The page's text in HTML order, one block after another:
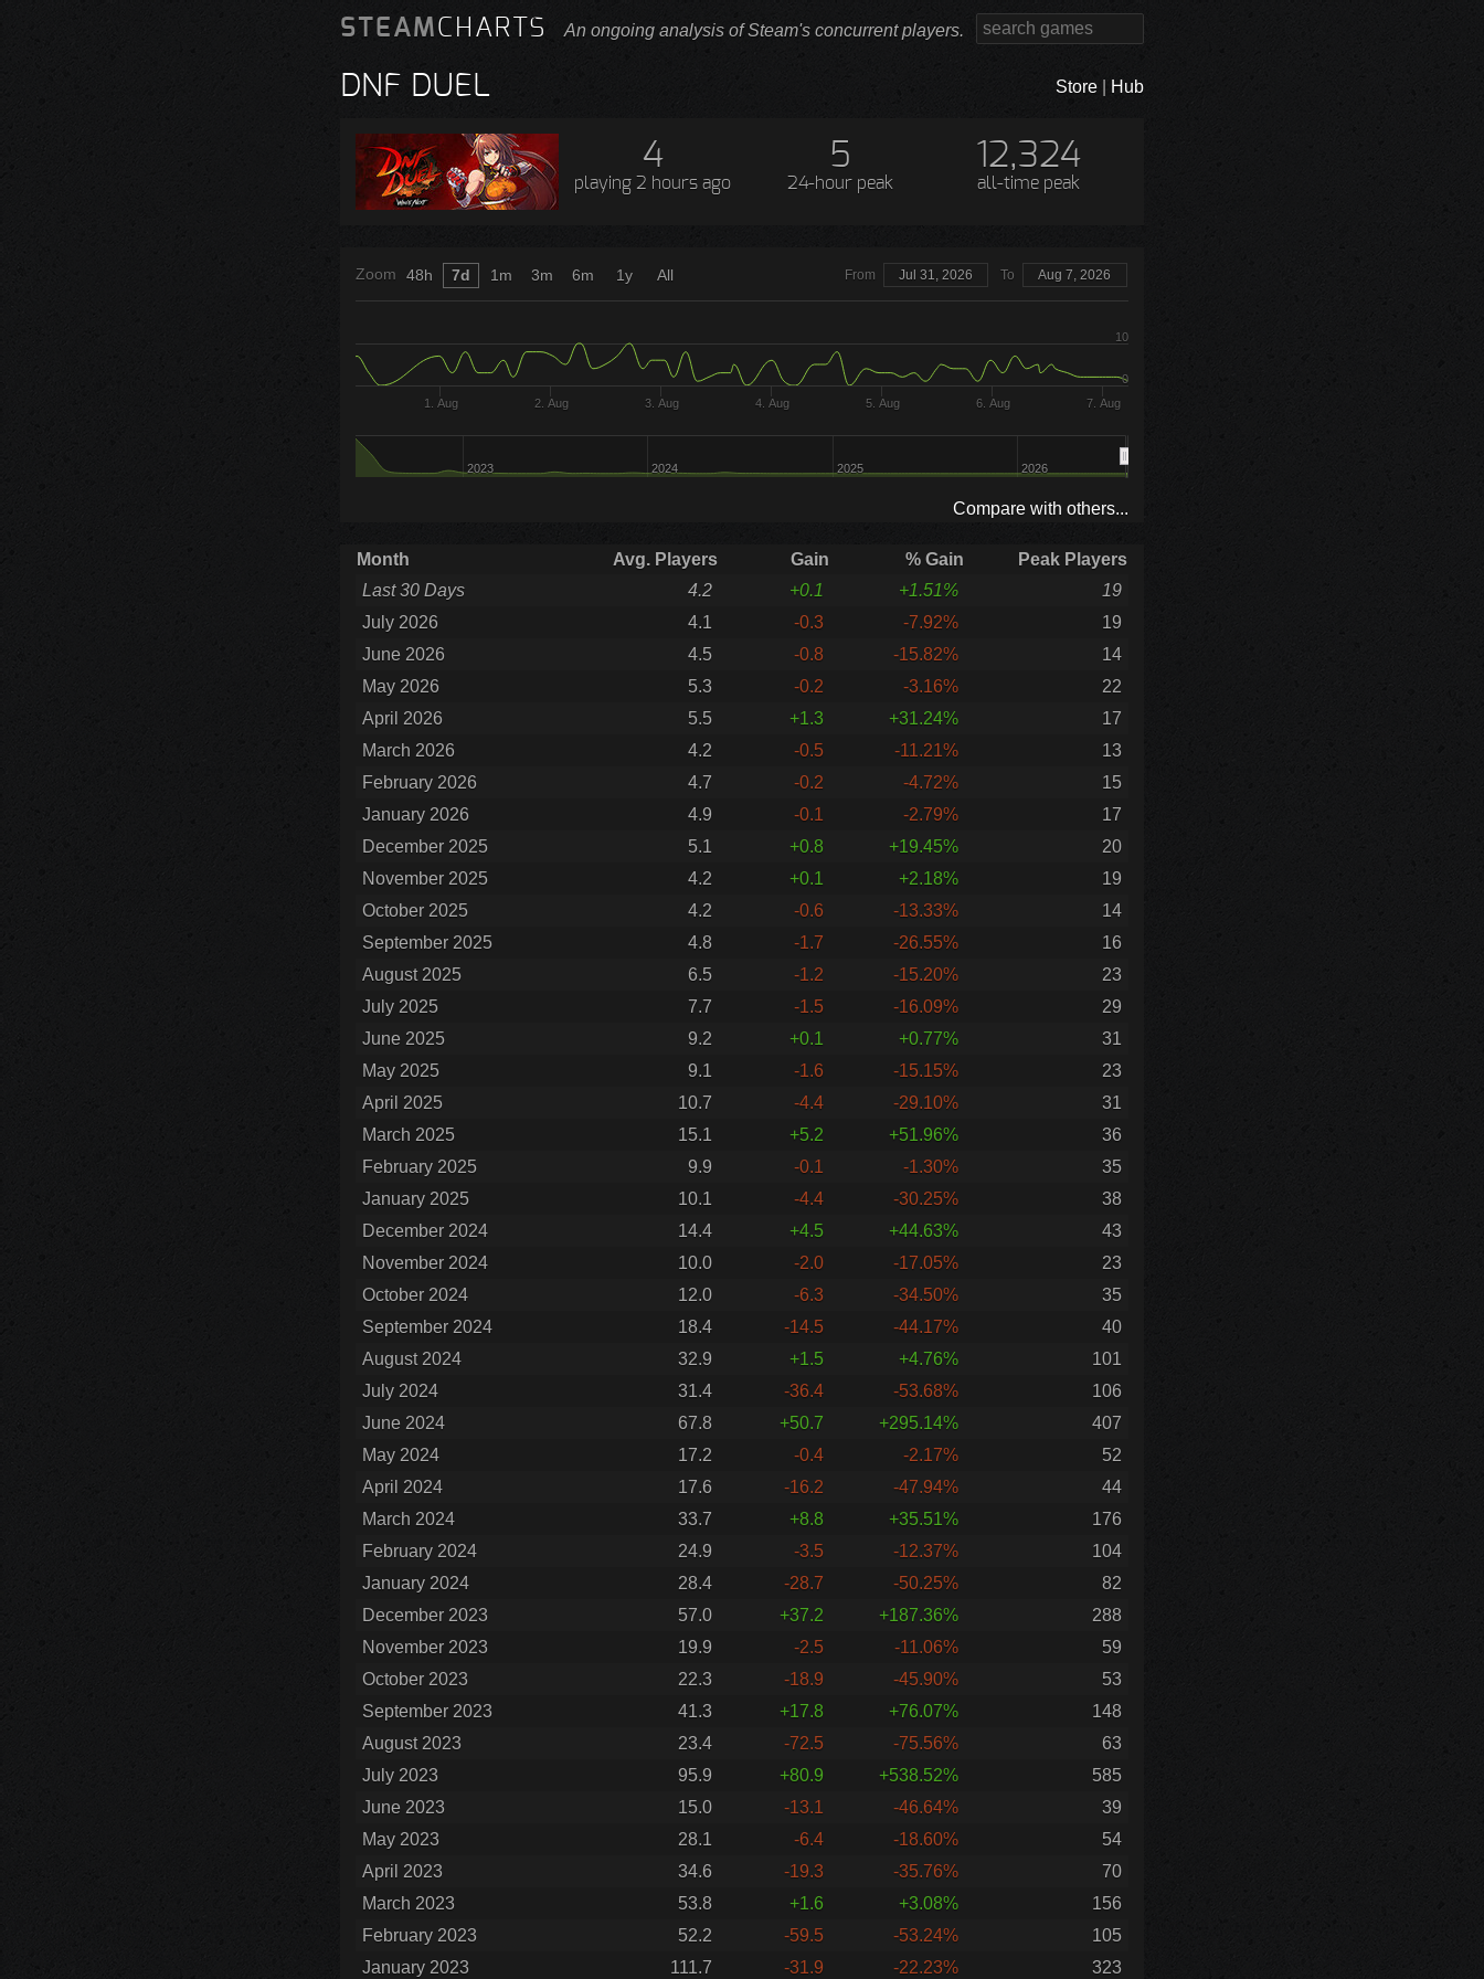
STEAMCHARTS An ongoing analysis of Steam's concurrent players.
DNF DUEL Store Hub
4
playing 2 hours ago
5
24-hour peak
12,324
all-time peak
Zoom From Jul 31, 2026 To Aug 7, 2026
1. Aug 2. Aug 3. Aug 4. Aug 5. Aug 6. Aug 7. Aug
2023 2024 2025 2026
0
10
48h 7d 1m 3m 6m 1y All
Compare with others...
Month Avg. Players Gain % Gain
Peak Players
Last 30 Days
4.2 +0.1 +1.51%
19
July 2026
4.1 -0.3 -7.92%
19
June 2026
4.5 -0.8 -15.82%
14
May 2026
5.3 -0.2 -3.16%
22
April 2026
5.5 +1.3 +31.24%
17
March 2026
4.2 -0.5 -11.21%
13
February 2026
4.7 -0.2 -4.72%
15
January 2026
4.9 -0.1 -2.79%
17
December 2025
5.1 +0.8 +19.45%
20
November 2025
4.2 +0.1 +2.18%
19
October 2025
4.2 -0.6 -13.33%
14
September 2025
4.8 -1.7 -26.55%
16
August 2025
6.5 -1.2 -15.20%
23
July 2025
7.7 -1.5 -16.09%
29
June 2025
9.2 +0.1 +0.77%
31
May 2025
9.1 -1.6 -15.15%
23
April 2025
10.7 -4.4 -29.10%
31
March 2025
15.1 +5.2 +51.96%
36
February 2025
9.9 -0.1 -1.30%
35
January 2025
10.1 -4.4 -30.25%
38
December 2024
14.4 +4.5 +44.63%
43
November 2024
10.0 -2.0 -17.05%
23
October 2024
12.0 -6.3 -34.50%
35
September 2024
18.4 -14.5 -44.17%
40
August 2024
32.9 +1.5 +4.76%
101
July 2024
31.4 -36.4 -53.68%
106
June 2024
67.8 +50.7 +295.14%
407
May 2024
17.2 -0.4 -2.17%
52
April 2024
17.6 -16.2 -47.94%
44
March 2024
33.7 +8.8 +35.51%
176
February 2024
24.9 -3.5 -12.37%
104
January 2024
28.4 -28.7 -50.25%
82
December 2023
57.0 +37.2 +187.36%
288
November 2023
19.9 -2.5 -11.06%
59
October 2023
22.3 -18.9 -45.90%
53
September 2023
41.3 +17.8 +76.07%
148
August 2023
23.4 -72.5 -75.56%
63
July 2023
95.9 +80.9 +538.52%
585
June 2023
15.0 -13.1 -46.64%
39
May 2023
28.1 -6.4 -18.60%
54
April 2023
34.6 -19.3 -35.76%
70
March 2023
53.8 +1.6 +3.08%
156
February 2023
52.2 -59.5 -53.24%
105
January 2023
111.7 -31.9 -22.23% 323